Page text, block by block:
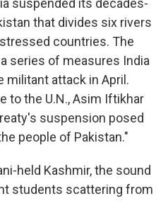
suspended its decades-
that divides six rivers
countries. The
series of measures India
militant attack in April.
to the U.N., Asim Iftikhar
suspension posed
people of Pakistan."
held Kashmir, the sound
students scattering from